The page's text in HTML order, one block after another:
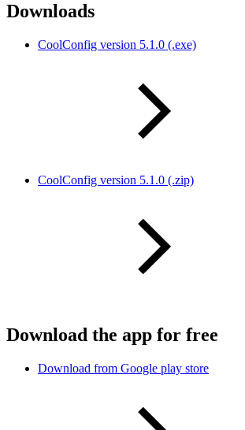
Downloads
CoolConfig version 5.1.0 (.exe)
CoolConfig version 5.1.0 (.zip)
Download the app for free
Download from Google play store